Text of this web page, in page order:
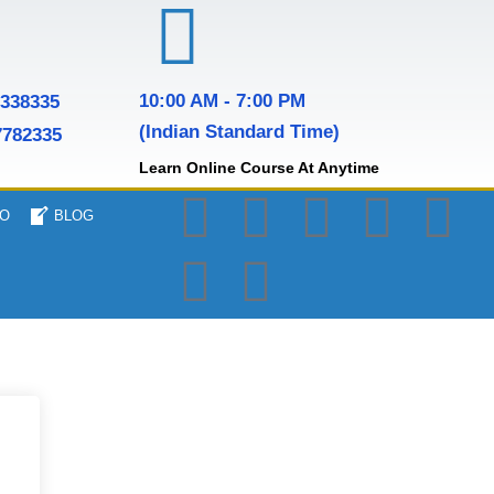
10:00 AM - 7:00 PM
(Indian Standard Time)
Learn Online Course At Anytime
BLOG